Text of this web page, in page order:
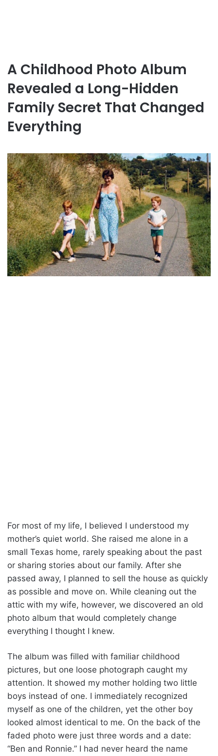
A Childhood Photo Album
Revealed a Long-Hidden
Family Secret That Changed
Everything
For most of my life, I believed I understood my
mother’s quiet world. She raised me alone in a
small Texas home, rarely speaking about the past
or sharing stories about our family. After she
passed away, I planned to sell the house as quickly
as possible and move on. While cleaning out the
attic with my wife, however, we discovered an old
photo album that would completely change
everything I thought I knew.
The album was filled with familiar childhood
pictures, but one loose photograph caught my
attention. It showed my mother holding two little
boys instead of one. I immediately recognized
myself as one of the children, yet the other boy
looked almost identical to me. On the back of the
faded photo were just three words and a date:
“Ben and Ronnie.” I had never heard the name